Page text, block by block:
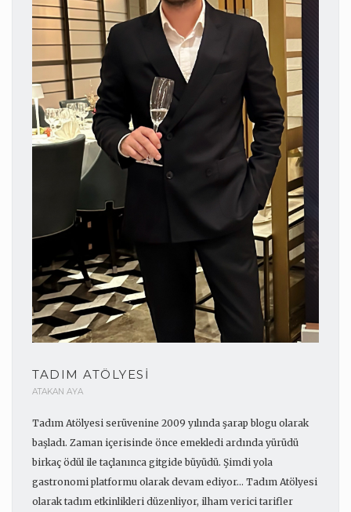
TADIM ATÖLYESI
ATAKAN AYA
Tadım Atölyesi serüvenine 2009 yılında şarap blogu olarak
başladı. Zaman içerisinde önce emekledi ardında yürüdü
birkaç ödül ile taçlanınca gitgide büyüdü. Şimdi yola
gastronomi platformu olarak devam ediyor... Tadım Atölyesi
olarak tadım etkinlikleri düzenliyor, ilham verici tarifler